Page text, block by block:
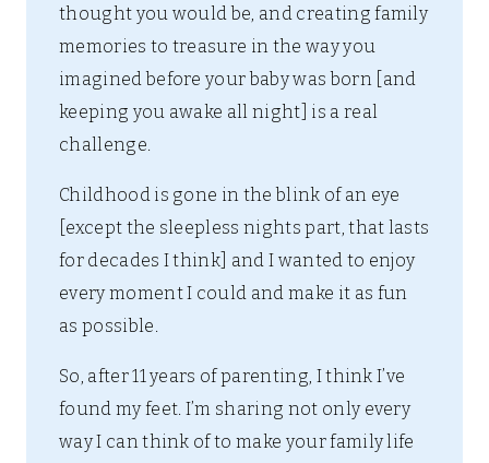
thought you would be, and creating family
memories to treasure in the way you
imagined before your baby was born [and
keeping you awake all night] is a real
challenge.
Childhood is gone in the blink of an eye
[except the sleepless nights part, that lasts
for decades I think] and I wanted to enjoy
every moment I could and make it as fun
as possible.
So, after 11 years of parenting, I think I’ve
found my feet. I’m sharing not only every
way I can think of to make your family life